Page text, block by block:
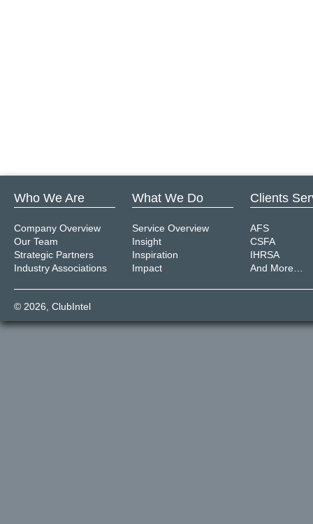
Who We Are
Company Overview
Our Team
Strategic Partners
Industry Associations
What We Do
Service Overview
Insight
Inspiration
Impact
Clients
AFS
CSFA
IHRSA
And More…
© 2026, ClubIntel